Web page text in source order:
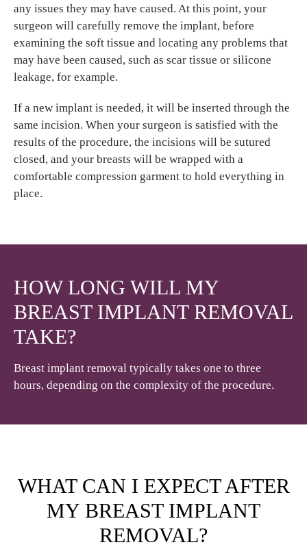
any issues they may have caused. At this point, your
surgeon will carefully remove the implant, before
examining the soft tissue and locating any problems that
may have been caused, such as scar tissue or silicone
leakage, for example.
If a new implant is needed, it will be inserted through the
same incision. When your surgeon is satisfied with the
results of the procedure, the incisions will be sutured
closed, and your breasts will be wrapped with a
comfortable compression garment to hold everything in
place.
HOW LONG WILL MY
BREAST IMPLANT REMOVAL
TAKE?
Breast implant removal typically takes one to three
hours, depending on the complexity of the procedure.
WHAT CAN I EXPECT AFTER
MY BREAST IMPLANT
REMOVAL?